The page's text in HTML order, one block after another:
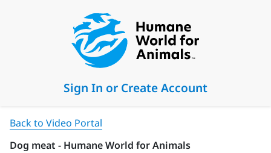
Sign In or Create Account
Back to Video Portal
Dog meat - Humane World for Animals